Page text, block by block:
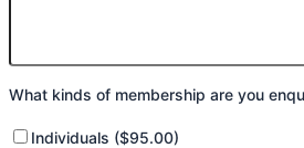
What kinds of membership are you
Individuals ($95.00)